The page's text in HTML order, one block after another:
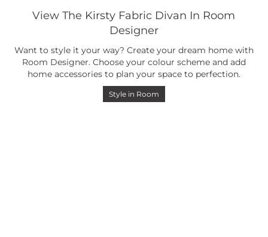
View The Kirsty Fabric Divan In Room
Designer
Want to style it your way? Create your dream home with
Room Designer. Choose your colour scheme and add
home accessories to plan your space to perfection.
Style in Room